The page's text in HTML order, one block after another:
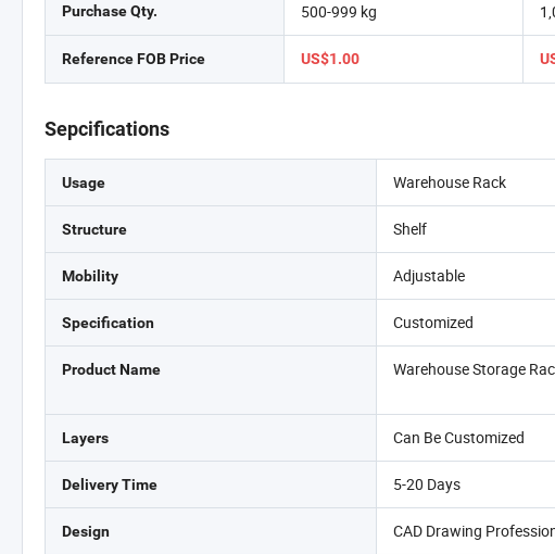
Purchase Qty.
Reference FOB Price
500-999 kg
US$1.00
Sepcifications
Usage Warehouse Rack
Structure Shelf
Mobility Adjustable
Specification Customized
Product Name Warehouse Storage
Layers Can Be Customized
Delivery Time 5-20 Days
Design CAD Drawing